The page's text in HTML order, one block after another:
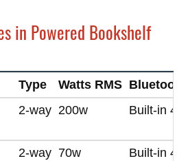
in Powered Bookshelf
Type Watts RMS
2-way 200w Built-in
2-way 70w Built-in